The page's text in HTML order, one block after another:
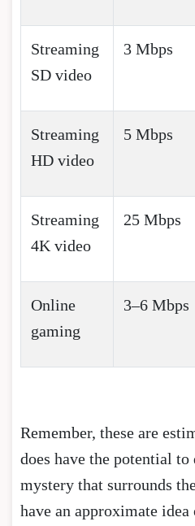
Streaming
SD video
3 Mbps
Streaming
HD video
5 Mbps
Streaming
4K video
25 Mbps
Online
gaming
3–6 Mbps
Remember, these are
does have the potential
mystery that surrounds
have an approximate idea